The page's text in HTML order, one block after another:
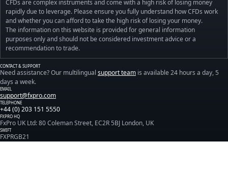
CFDs are complex instruments and come with a high risk of losing money
rapidly due to leverage. Please ensure you fully understand how CFDs work
and whether you can afford to take the high risk of losing your money.
The information on this website is provided for general information
purposes only and should not be considered investment advice or a
recommendation to trade.
CONTACT & SUPPORT
Need assistance? Our multilingual support team is available 24 hours a day, 5
days a week.
EMAIL
support@fxpro.com
TELEPHONE
+44 (0) 203 151 5550
FXPRO HQ
FxPro UK Ltd: 80 Coleman Street, EC2R 5BJ London, UK
SWIFT
FXPRGB21